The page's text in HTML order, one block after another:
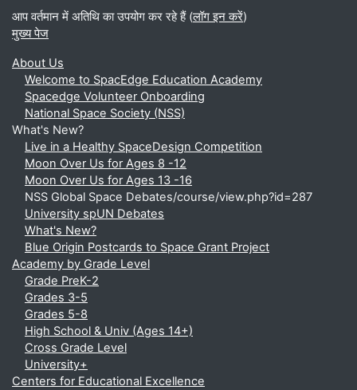
आप वर्तमान में अतिथि का उपयोग कर रहे हैं (लॉग इन करें)
मुख्य पेज
About Us
Welcome to SpacEdge Education Academy
Spacedge Volunteer Onboarding
National Space Society (NSS)
What's New?
Live in a Healthy SpaceDesign Competition
Moon Over Us for Ages 8 -12
Moon Over Us for Ages 13 -16
NSS Global Space Debates/course/view.php?id=287
University spUN Debates
What's New?
Blue Origin Postcards to Space Grant Project
Academy by Grade Level
Grade PreK-2
Grades 3-5
Grades 5-8
High School & Univ (Ages 14+)
Cross Grade Level
University+
Centers for Educational Excellence